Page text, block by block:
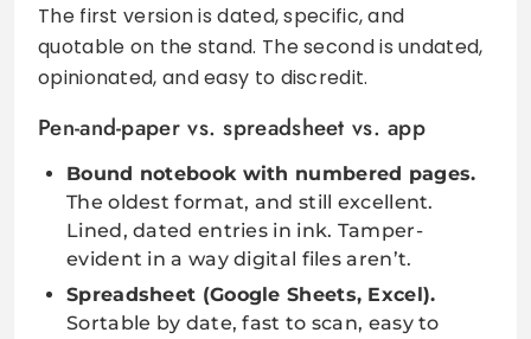
The first version is dated, specific, and
quotable on the stand. The second is undated,
opinionated, and easy to discredit.
Pen-and-paper vs. spreadsheet vs. app
Bound notebook with numbered pages.
The oldest format, and still excellent.
Lined, dated entries in ink. Tamper-
evident in a way digital files aren’t.
Spreadsheet (Google Sheets, Excel).
Sortable by date, fast to scan, easy to